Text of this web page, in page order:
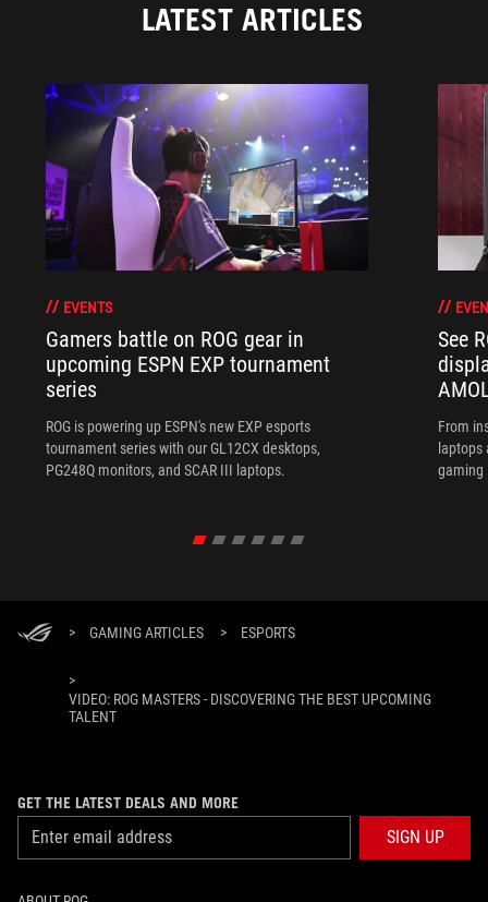
LATEST ARTICLES
EVENTS
Gamers battle on ROG gear in
upcoming ESPN EXP tournament
series
ROG is powering up ESPN's new EXP esports
tournament series with our GL12CX desktops,
PG248Q monitors, and SCAR III laptops.
See
From
laptops
gaming
> GAMING ARTICLES > ESPORTS
>
VIDEO: ROG MASTERS - DISCOVERING THE BEST UPCOMING
TALENT
GET THE LATEST DEALS AND MORE
SIGN UP